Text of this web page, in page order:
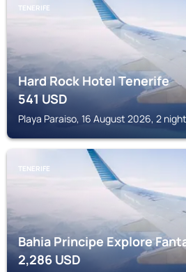
TENERIFE
Hard Rock Hotel Tenerife
541USD
Playa Paraiso, 16 August 2026, 2
TENERIFE
Bahia Principe Explore
2,286 USD